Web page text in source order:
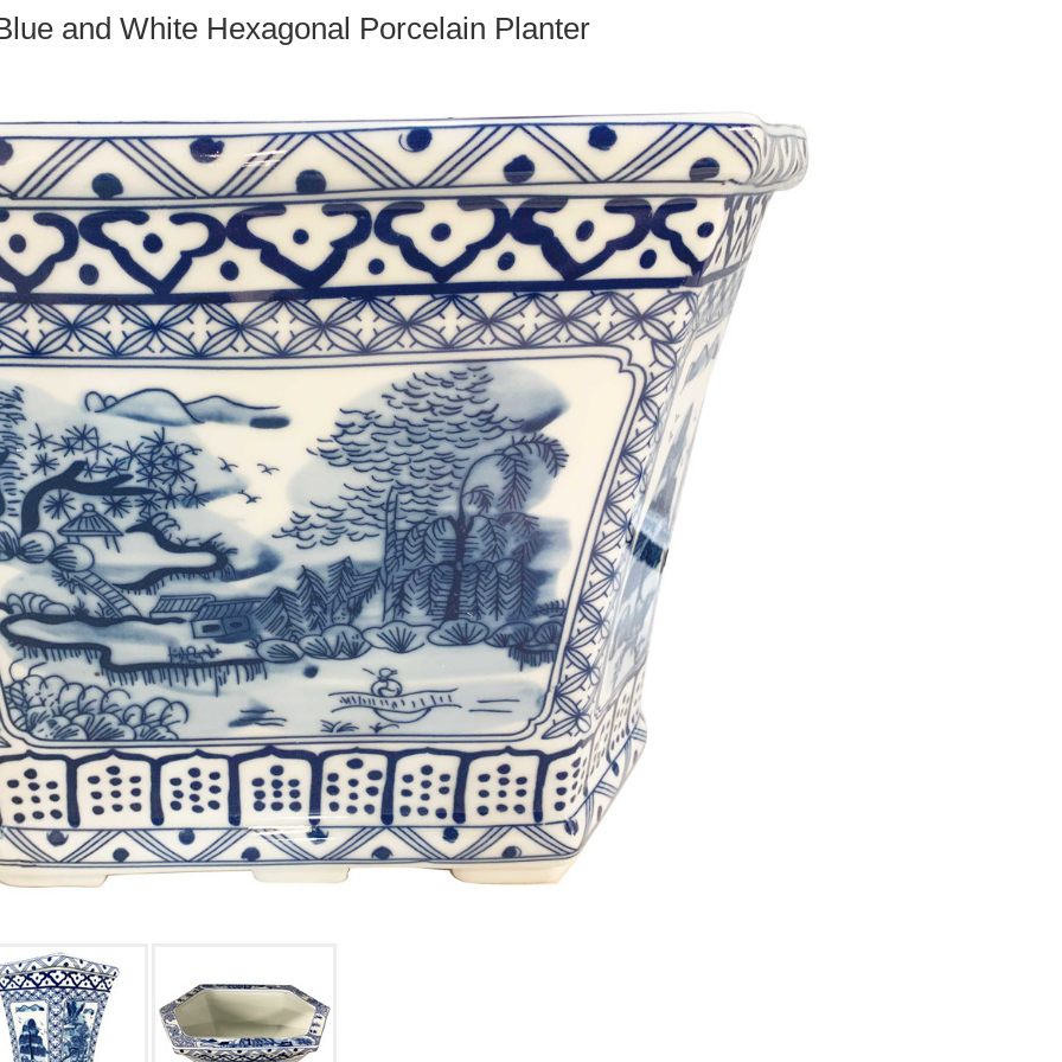
and White Hexagonal Porcelain Planter